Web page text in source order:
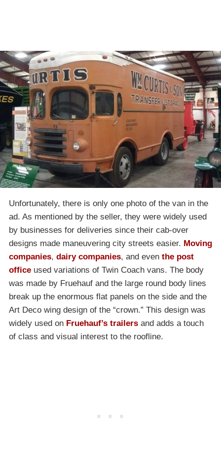
Unfortunately, there is only one photo of the van in the
ad. As mentioned by the seller, they were widely used
by businesses for deliveries since their cab-over
designs made maneuvering city streets easier. Moving
companies, dairy companies, and even the post
office used variations of Twin Coach vans. The body
was made by Fruehauf and the large round body lines
break up the enormous flat panels on the side and the
Art Deco wing design of the “crown.” This design was
widely used on Fruehauf’s trailers and adds a touch
of class and visual interest to the roofline.